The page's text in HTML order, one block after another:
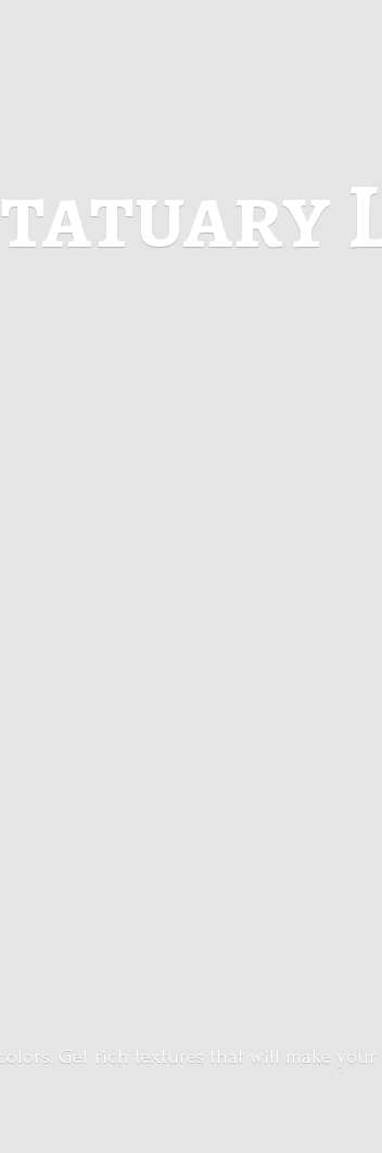
Get rich textures that will make